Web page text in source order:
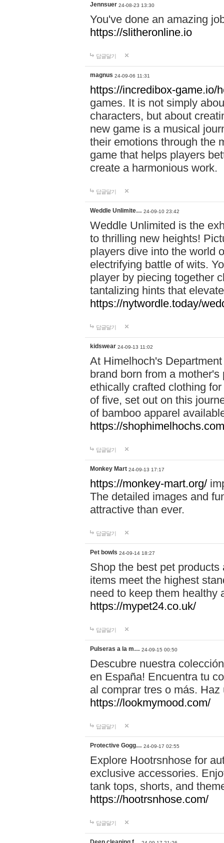
Jennsuer 24-08-23 13:30
You've done an amazing
https://slitheronline.io
답글달기
magnus 24-09-06 11:31
https://incredibox-game.io/
games. It is not simply
characters, but about
new game is a musical
their emotions through the
game that helps players
create a harmonious work.
답글달기
Weddle Unlimite… 24-09-10 23:42
Weddle Unlimited is the
to thrilling new heights!
players dive into the world
electrifying battle of wits.
player by piecing together
tantalizing hints that
https://nytwordle.today/
답글달기
kidswear 24-09-13 11:02
At Himelhoch's
brand born from a
ethically crafted clothing
of five, set out on this
of bamboo apparel
https://
답글달기
Monkey Mart 24-09-13 17:17
https://monkey-mart.org/
The detailed images and
attractive than ever.
답글달기
Pet bowls 24-09-14 18:27
Shop the best pet
items meet the highest
need to keep them healthy
https://mypet24.co.uk/
답글달기
Pulseras a la m… 24-09-15 00:50
Descubre nuestra
en España! Encuentra tu
al comprar tres o más.
https://lookmymood.com/
답글달기
Protective Gogg… 24-09-17 02:55
Explore Hootrsnhose for
exclusive accessories.
tank tops, shorts, and
https://hootrsnhose.com/
답글달기